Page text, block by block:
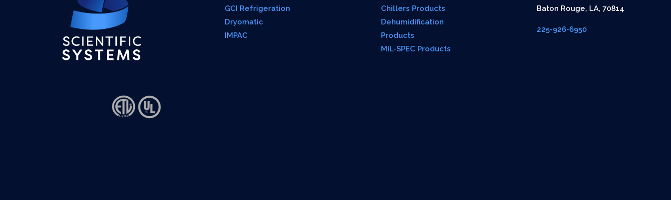
GCI Refrigeration
Dryomatic
IMPAC
Chillers Products
Dehumidification
Products
MIL-SPEC Products
Baton Rouge, LA,70814
225-926-6950